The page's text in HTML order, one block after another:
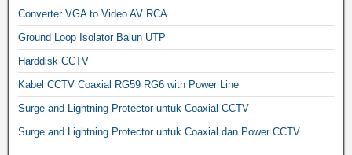
Converter VGA to Video AV RCA
Ground Loop Isolator Balun UTP
Harddisk CCTV
Kabel CCTV Coaxial RG59 RG6 with Power Line
Surge and Lightning Protector untuk Coaxial CCTV
Surge and Lightning Protector untuk Coaxial dan Power CCTV